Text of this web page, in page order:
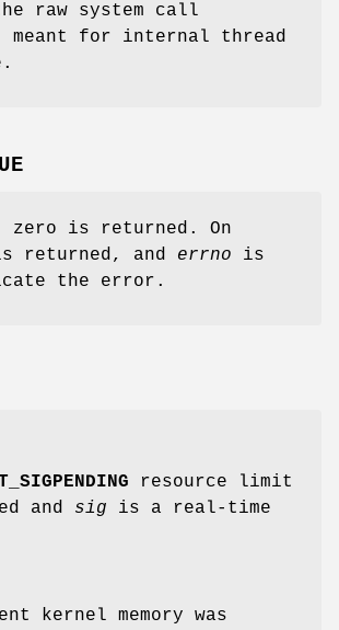
raw system call
meant for internal thread
zero is returned. On
returned, and errno is
the error.
resource limit
and sig is a real-time
kernel memory was